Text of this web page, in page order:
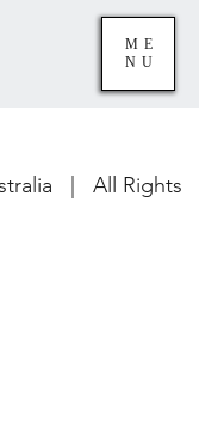
ME
NU
| All Rights